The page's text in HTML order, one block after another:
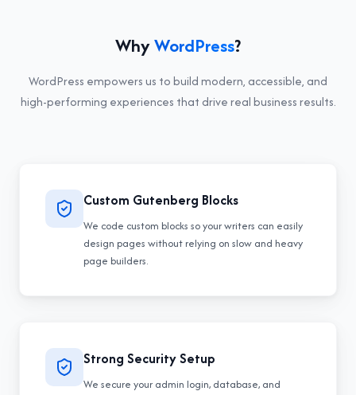
WhyWordPress?
WordPress empowers us to build modern, accessible, and
high-performing experiences that drive real business results.
Custom Gutenberg Blocks
We code custom blocks so your writers can easily
design pages without relying on slow and heavy
page builders.
Strong Security Setup
We secure your admin login, database, and